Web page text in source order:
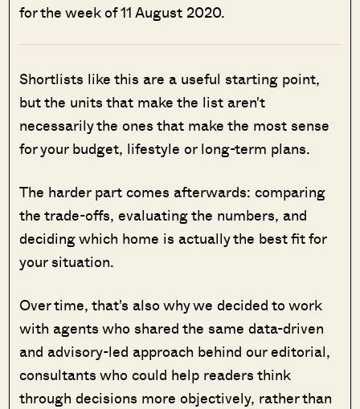
for the week of 11 August 2020.
Shortlists like this are a useful starting point,
but the units that make the list aren't
necessarily the ones that make the most sense
for your budget, lifestyle or long-term plans.
The harder part comes afterwards: comparing
the trade-offs, evaluating the numbers, and
deciding which home is actually the best fit for
your situation.
Over time, that's also why we decided to work
with agents who shared the same data-driven
and advisory-led approach behind our editorial,
consultants who could help readers think
through decisions more objectively, rather than